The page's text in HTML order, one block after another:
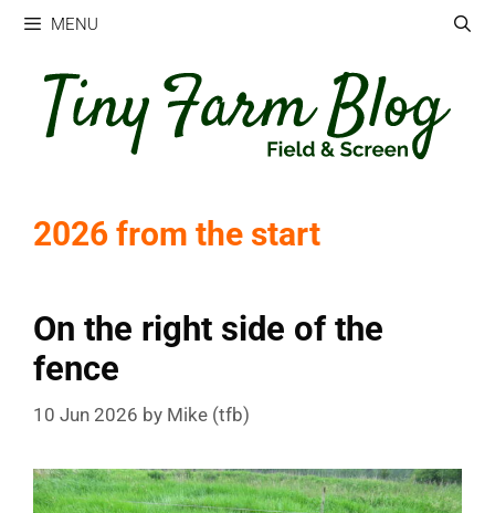
Skip
content
MENU
2026 from the start
On the right side of the
fence
10 Jun 2026 by Mike (tfb)